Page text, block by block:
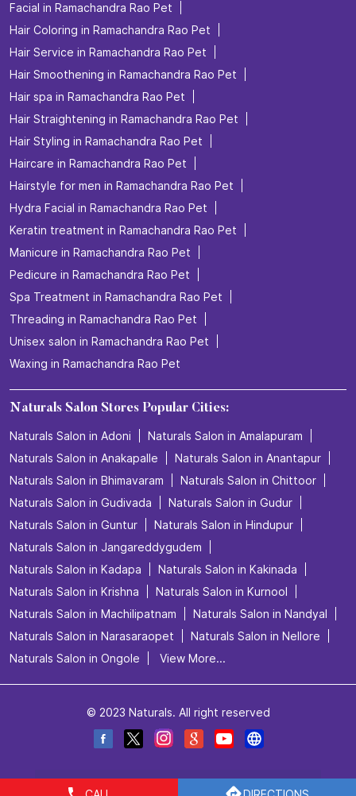
Facial in Ramachandra Rao Pet
Hair Coloring in Ramachandra Rao Pet
Hair Service in Ramachandra Rao Pet
Hair Smoothening in Ramachandra Rao Pet
Hair spa in Ramachandra Rao Pet
Hair Straightening in Ramachandra Rao Pet
Hair Styling in Ramachandra Rao Pet
Haircare in Ramachandra Rao Pet
Hairstyle for men in Ramachandra Rao Pet
Hydra Facial in Ramachandra Rao Pet
Keratin treatment in Ramachandra Rao Pet
Manicure in Ramachandra Rao Pet
Pedicure in Ramachandra Rao Pet
Spa Treatment in Ramachandra Rao Pet
Threading in Ramachandra Rao Pet
Unisex salon in Ramachandra Rao Pet
Waxing in Ramachandra Rao Pet
Naturals Salon Stores Popular Cities:
Naturals Salon in Adoni
Naturals Salon in Amalapuram
Naturals Salon in Anakapalle
Naturals Salon in Anantapur
Naturals Salon in Bhimavaram
Naturals Salon in Chittoor
Naturals Salon in Gudivada
Naturals Salon in Gudur
Naturals Salon in Guntur
Naturals Salon in Hindupur
Naturals Salon in Jangareddygudem
Naturals Salon in Kadapa
Naturals Salon in Kakinada
Naturals Salon in Krishna
Naturals Salon in Kurnool
Naturals Salon in Machilipatnam
Naturals Salon in Nandyal
Naturals Salon in Narasaraopet
Naturals Salon in Nellore
Naturals Salon in Ongole
View More...
© 2023 Naturals. All right reserved